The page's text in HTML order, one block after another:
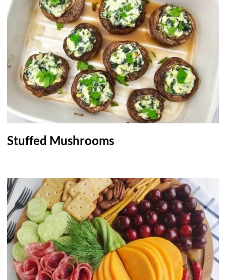
Stuffed Mushrooms